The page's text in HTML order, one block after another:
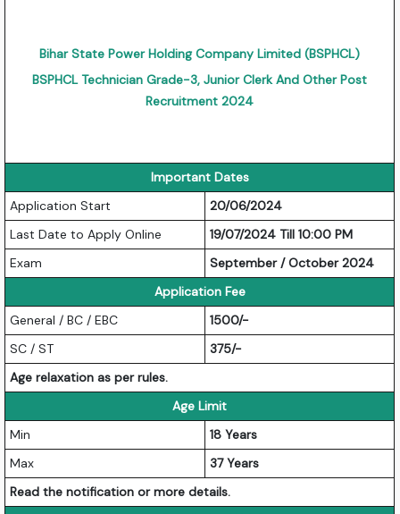
Bihar State Power Holding Company Limited (BSPHCL)
BSPHCL Technician Grade-3, Junior Clerk And Other Post
Recruitment 2024
Important Dates
Application Start
20/06/2024
Last Date to Apply Online
19/07/2024 Till 10:00 PM
Exam
September / October 2024
Application Fee
General / BC / EBC
1500/-
SC / ST
375/-
Age relaxation as per rules.
Age Limit
Min
18 Years
Max
37 Years
Read the notification or more details.